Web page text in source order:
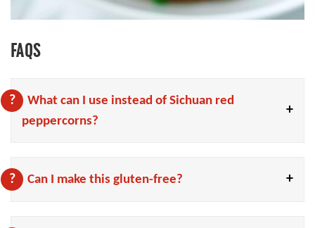
FAQS
What can I use instead of Sichuan red
peppercorns?
Can I make this gluten-free?